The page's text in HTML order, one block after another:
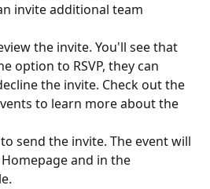
invite additional team
the invite. You'll see that
option to RSVP, they can
the invite. Check out the
to learn more about the
to send the invite. The event will
and in the